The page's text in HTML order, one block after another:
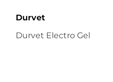
Durvet
Durvet Electro Gel